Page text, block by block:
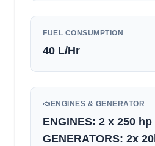
FUEL CONSUMPTION
40 L/Hr
ENGINES & GENERATOR
ENGINES: 2 x 250
GENERATORS: 2x